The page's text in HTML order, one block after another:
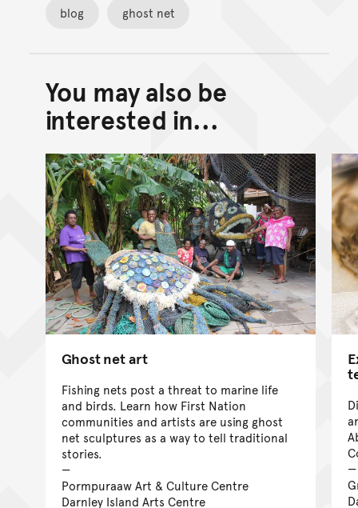
blog ghost net
Back to top of main
Go back to top of page
You may also be
interested in...
Ghost net art
Fishing nets post a threat to marine life
and birds. Learn how First Nation
communities and artists are using ghost
net sculptures as a way to tell traditional
stories.
Pormpuraaw Art & Culture Centre
Darnley Island Arts Centre